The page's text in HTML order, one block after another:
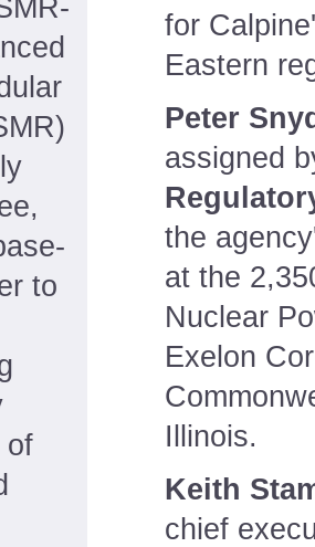
to
of
for
Eastern
Peter
assigned
the
at the
Nuclear
Exelon
Illinois.
Keith
chief